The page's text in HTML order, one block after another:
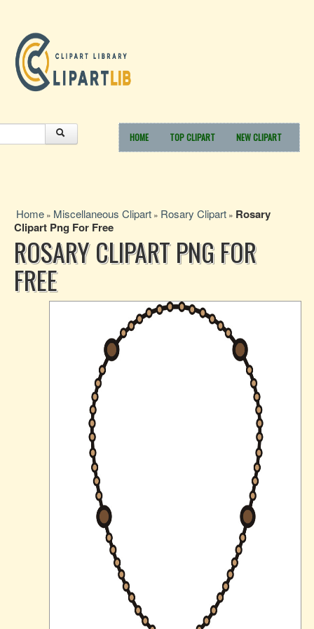
HOME TOP CLIPART NEW CLIPART
Home » Miscellaneous Clipart » Rosary Clipart » Rosary
Clipart Png For Free
ROSARY CLIPART PNG FOR
FREE